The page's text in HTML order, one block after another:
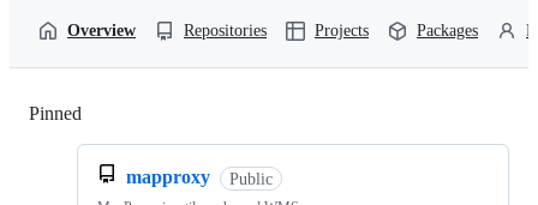
Overview Repositories Projects Packages
Pinned
mapproxy Public